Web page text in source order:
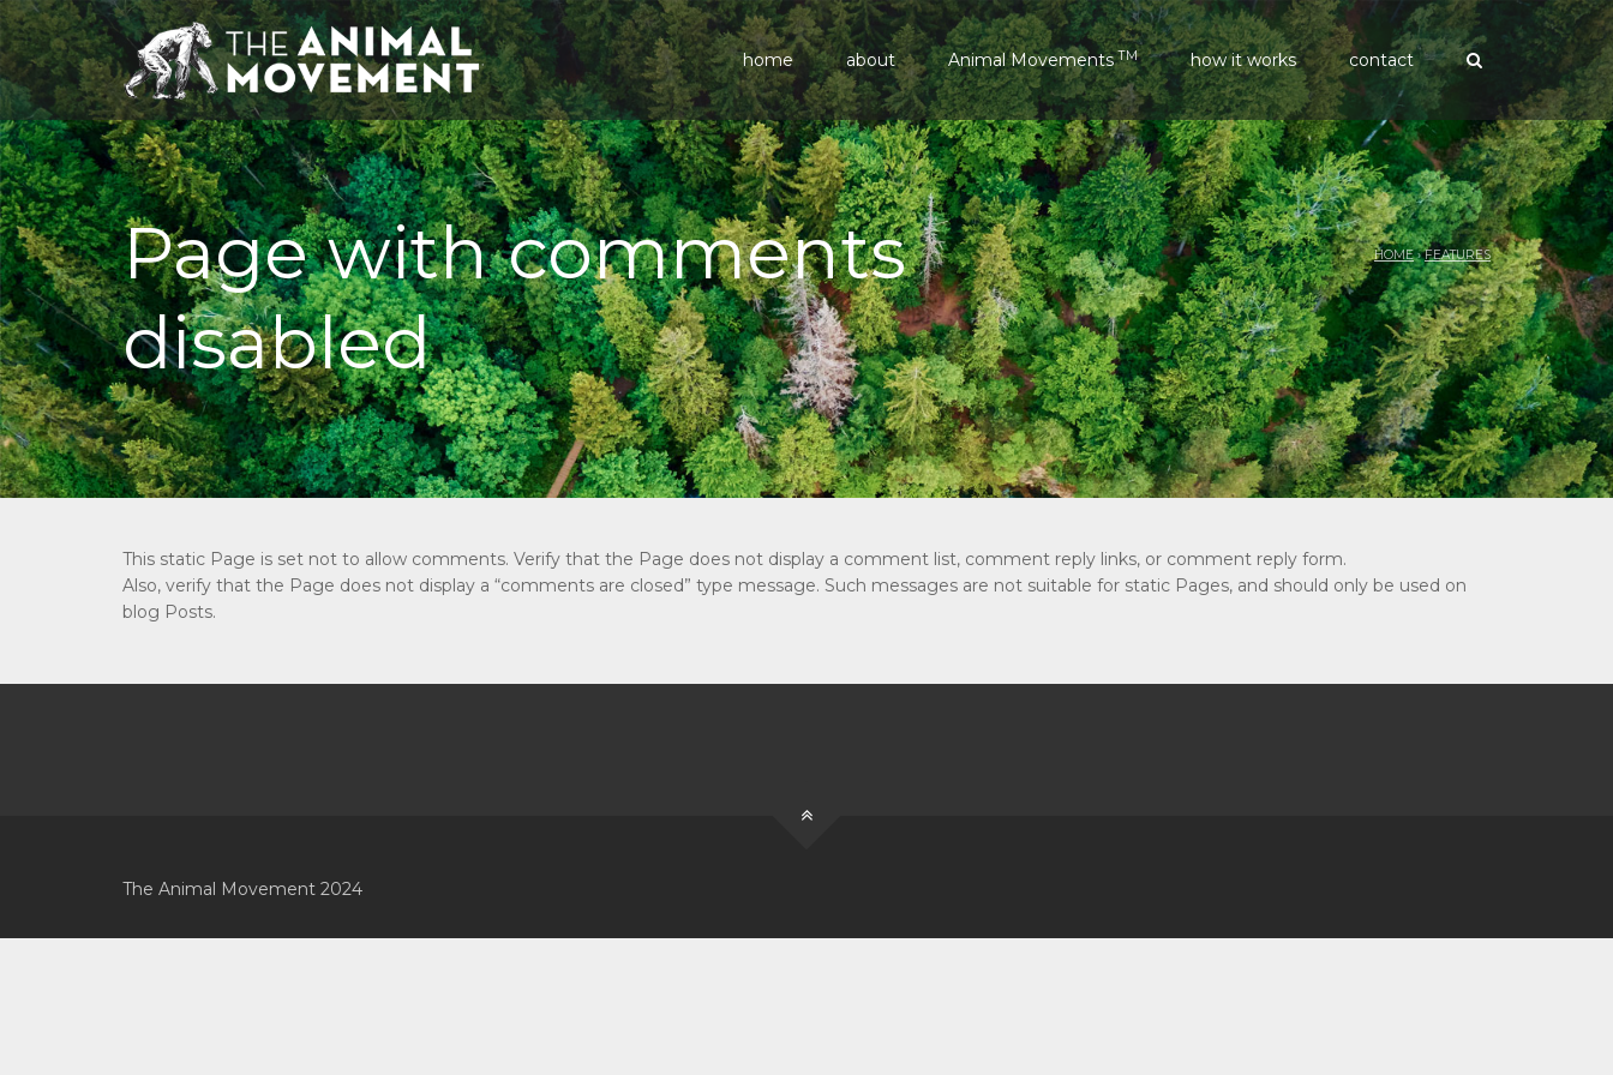
home about Animal MovementsTM how it works contact
Page with comments
disabled
HOME›FEATURES
This static Page is set not to allow comments. Verify that the Page does not display a comment list, comment reply links, or comment reply form.
Also, verify that the Page does not display a “comments are closed” type message. Such messages are not suitable for static Pages, and should only be used on
blog Posts.
The Animal Movement 2024